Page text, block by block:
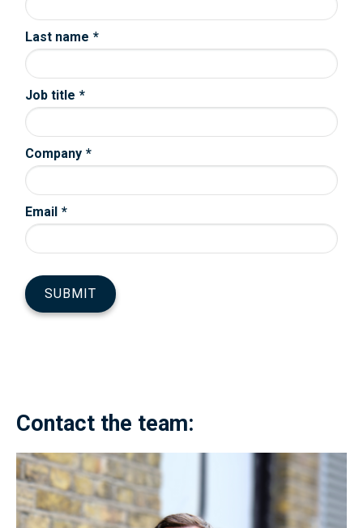
Contact the team: